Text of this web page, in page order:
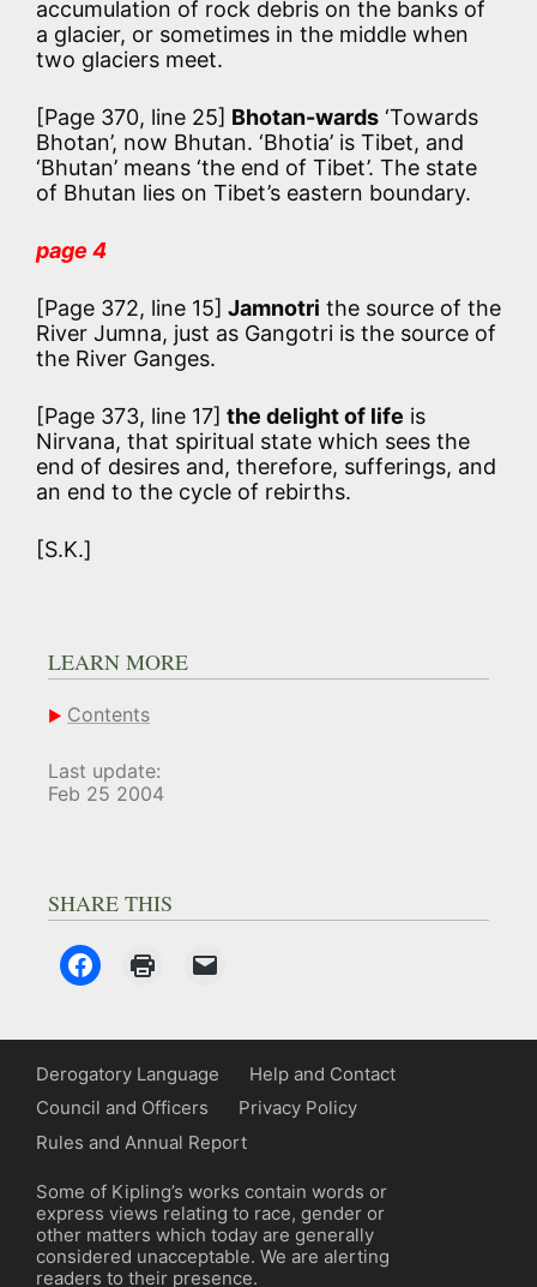
accumulation of rock debris on the banks of
a glacier, or sometimes in the middle when
two glaciers meet.
[Page 370, line 25] Bhotan-wards ‘Towards
Bhotan’, now Bhutan. ‘Bhotia’ is Tibet, and
‘Bhutan’ means ‘the end of Tibet’. The state
of Bhutan lies on Tibet’s eastern boundary.
page 4
[Page 372, line 15] Jamnotri the source of the
River Jumna, just as Gangotri is the source of
the River Ganges.
[Page 373, line 17] the delight of life is
Nirvana, that spiritual state which sees the
end of desires and, therefore, sufferings, and
an end to the cycle of rebirths.
[S.K.]
LEARN MORE
Contents
Last update:
Feb 25 2004
SHARE THIS
Derogatory Language
Help and Contact
Council and Officers
Privacy Policy
Rules and Annual Report
Some of Kipling’s works contain words or
express views relating to race, gender or
other matters which today are generally
considered unacceptable. We are alerting
readers to their presence.